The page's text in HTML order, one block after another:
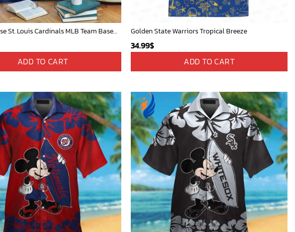
Mickey Mouse St. Louis Cardinals MLB Team Baseball Fleece Blanket - Blanket Home Decor Gift
ADD TO CART
Golden State Warriors Tropical Breeze
34.99$
ADD TO CART